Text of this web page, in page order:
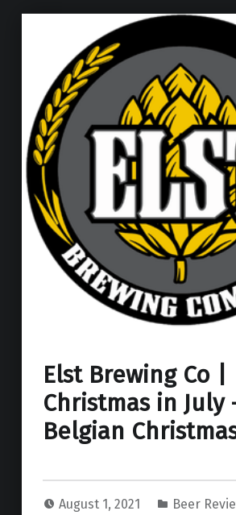
Elst Brewing Co |
Christmas in July
Belgian
August 1, 2021
Beer